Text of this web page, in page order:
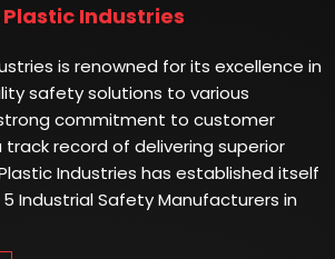
Industries
is renowned for its excellence in
safety solutions to various
commitment to customer
record of delivering superior
Industries has established itself
Industrial Safety Manufacturers in